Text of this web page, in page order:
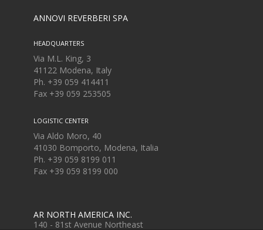
ANNOVI REVERBERI SPA
HEADQUARTERS
Via M.L. King, 3
41122 Modena, Italy
Ph. +39 059 414411
Fax +39 059 253505
LOGISTIC CENTER
Via Aldo Moro, 40
41030 Bomporto, Modena, Italia
Ph. +39 059 8199 011
Fax +39 059 8199 000
AR NORTH AMERICA INC.
140 - 81st Avenue Northeast